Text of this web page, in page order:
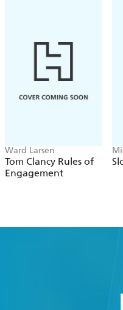
Ward Larsen
Tom Clancy Rules of
Engagement